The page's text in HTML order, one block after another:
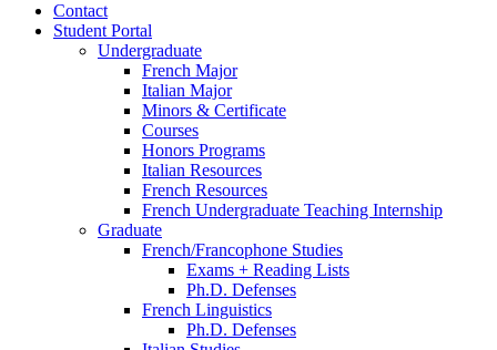
Contact
Student Portal
Undergraduate
French Major
Italian Major
Minors & Certificate
Courses
Honors Programs
Italian Resources
French Resources
French Undergraduate Teaching Internship
Graduate
French/Francophone Studies
Exams + Reading Lists
Ph.D. Defenses
French Linguistics
Ph.D. Defenses